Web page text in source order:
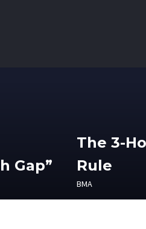
Gap”
The 3-
Rule
BMA